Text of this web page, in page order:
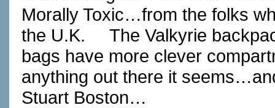
Morally Toxic…from the folks
the U.K.
The Valkyrie
bags have more clever
anything out there it
Stuart Boston…